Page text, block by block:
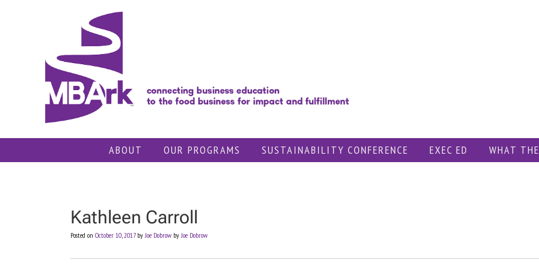
ABOUT OUR PROGRAMS SUSTAINABILITY CONFERENCE EXEC ED WHAT
Kathleen Carroll
Posted on October 10, 2017byJoe Dobrow byJoe Dobrow